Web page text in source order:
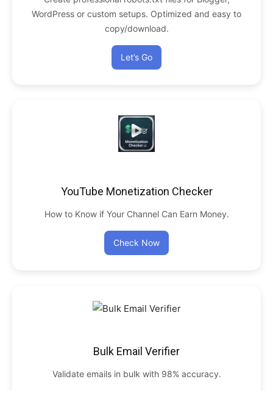
WordPress or custom setups. Optimized and easy to
copy/download.
Let’s Go
YouTube Monetization Checker
How to Know if Your Channel Can Earn Money.
Check Now
Bulk Email Verifier
Validate emails in bulk with 98% accuracy.